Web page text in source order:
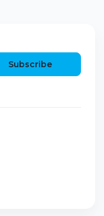
Subscribe